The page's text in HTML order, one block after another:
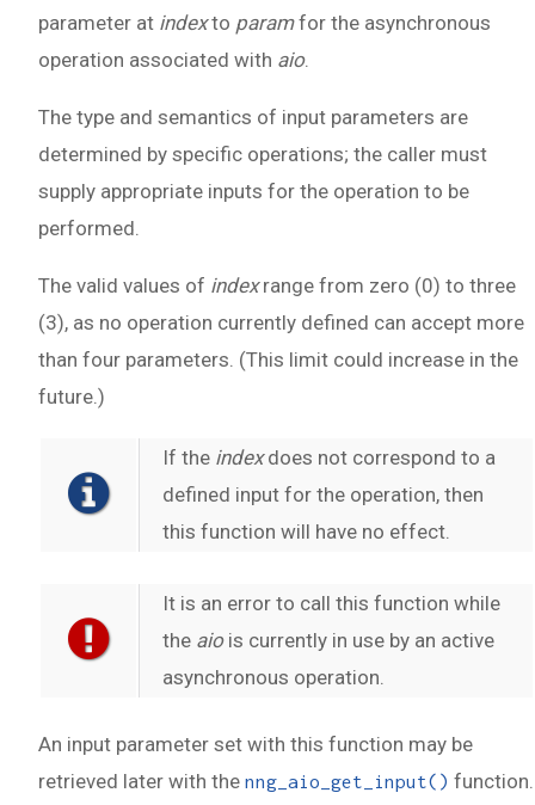
parameter at indexto paramfor the asynchronous
operation associated with aio.
The type and semantics of input parameters are
determined by specific operations; the caller must
supply appropriate inputs for the operation to be
performed.
The valid values of indexrange from zero (0) to three
(3), as no operation currently defined can accept more
than four parameters. (This limit could increase in the
future.)
If the indexdoes not correspond to a
defined input for the operation, then
this function will have no effect.
It is an error to call this function while
the aiois currently in use by an active
asynchronous operation.
An input parameter set with this function may be
retrieved later with the nng_aio_get_input() function.